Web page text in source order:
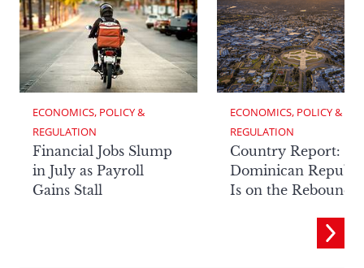
ECONOMICS, POLICY &
REGULATION
Financial Jobs Slump
in July as Payroll
Gains Stall
ECONOMICS, POLICY &
REGULATION
Country Report:
Dominican
Is on the Rebound